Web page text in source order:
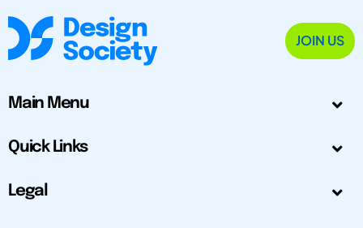
JOIN US
Main Menu
Quick Links
Legal